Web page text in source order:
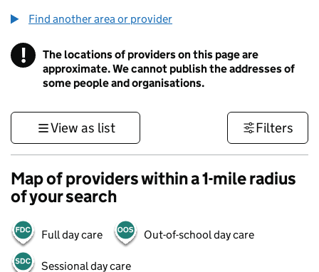
Find another area or provider
! Information
The locations of providers on this page are
approximate. We cannot publish the addresses of
some people and organisations.
View as list Filters
Map of providers within a 1-mile radius
of your search
Full day care Out-of-school day care
Sessional day care